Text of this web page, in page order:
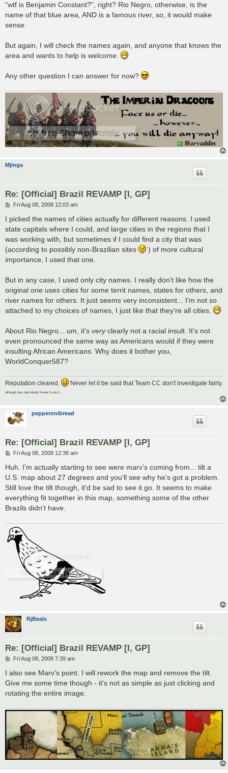
"wtf is Benjamin Constant?", right? Rio Negro, otherwise, is the
name of that blue area, AND is a famous river, so, it would make
sense.
But again, I will check the names again, and anyone that knows the
area and wants to help is welcome.
Any other question I can answer for now?
Mjinga
Re: [Official] Brazil REVAMP [I, GP]
P
s
Fri Aug 08, 2008 12:03 am
I picked the names of cities actually for different reasons. I used
state capitals where I could, and large cities in the regions that I
was working with, but sometimes if I could find a city that was
(according to possibly non-Brazilian sites
) of more cultural
importance, I used that one.
But in any case, I used only city names. I really don't like how the
original one uses cities for some territ names, states for others, and
river names for others. It just seems very inconsistent... I'm not so
attached to my choices of names, I just like that they're all cities.
About Rio Negro... um, it's veryclearly not a racial insult. It's not
even pronounced the same way as Americans would if they were
insulting African Americans. Why does it bother you,
WorldConquer587?
Reputation cleared. Never let it be said that Team CC don't investigate fairly.
Although they take bloody forever to do it...
pepperonibread
Re: [Official] Brazil REVAMP [I, GP]
P
s
Fri Aug 08, 2008 12:38 am
Huh. I'm actually starting to see were marv's coming from... tilt a
U.S. map about 27 degrees and you'll see why he's got a problem.
Still love the tilt though, it'd be sad to see it go. It seems to make
everything fit together in this map, something some of the other
Brazils didn't have.
RjBeals
Re: [Official] Brazil REVAMP [I, GP]
P
s
Fri Aug 08, 2008 7:39 am
I also see Marv's point. I will rework the map and remove the tilt.
Give me some time though - it's not as simple as just clicking and
rotating the entire image.